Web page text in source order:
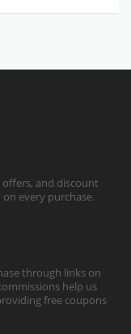
and discount
every purchase.
through links on
help us
free coupons